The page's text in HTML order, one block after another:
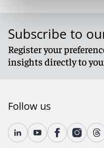
Subscribe to
Register your
insights directly to
Follow us